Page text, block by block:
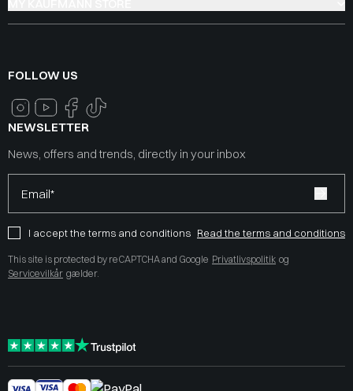
FOLLOW US
NEWSLETTER
News, offers and trends, directly in your inbox
Email*
I accept the terms and conditions Read the terms and conditions
This site is protected by reCAPTCHA and Google Privatlivspolitik og
Servicevilkår gælder.